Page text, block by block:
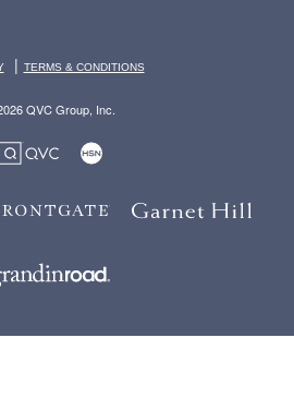
| TERMS & CONDITIONS
QVC Group, Inc.